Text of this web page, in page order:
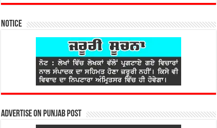
Notice
Advertise on Punjab Post